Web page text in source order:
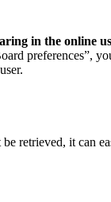
in the online
preferences”,
retrieved, it can